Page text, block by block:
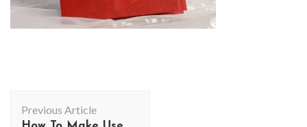
Navigation
Previous Article